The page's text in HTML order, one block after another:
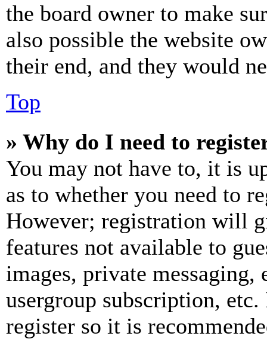
the board owner to make
also possible the website
their end, and they would
Top
» Why do I need to
You may not have to, it is
as to whether you need to
However; registration will
features not available to
images, private
usergroup subscription,
register so it is